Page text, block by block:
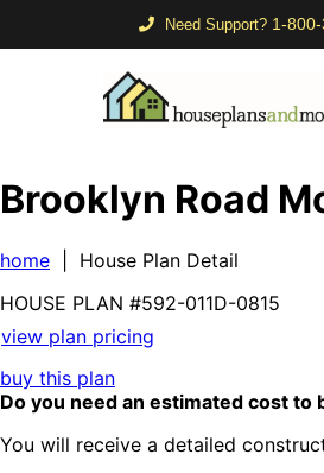
Need Support? 1-
Brooklyn Road
home | House Plan Detail
HOUSE PLAN #592-011D-0815
view plan pricing
buy this plan
Do you need an estimated cost to
You will receive a detailed